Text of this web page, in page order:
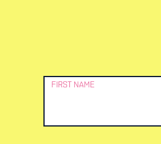
Newsletter
FIRST NAME